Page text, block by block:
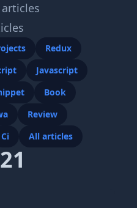
articles
Redux
Javascript
Book
Review
Ci All articles